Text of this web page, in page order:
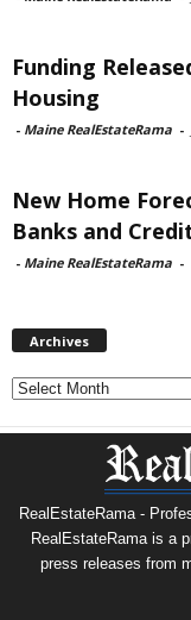
Funding
Housing
- Maine RealEstateRama -
New Home
Banks and
- Maine RealEstateRama -
Archives
Archives
RealEstateRama -
RealEstateRama is a
press releases from